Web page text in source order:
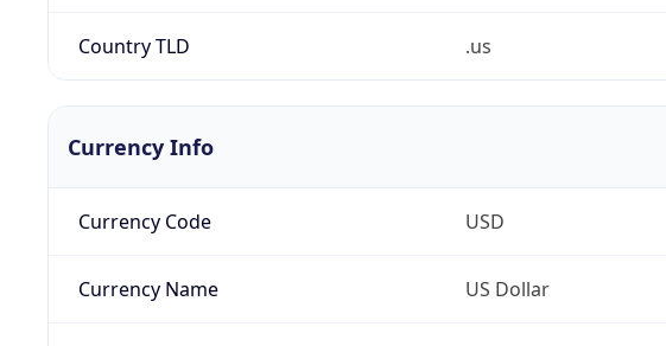
Country TLD .us
Currency Info
Currency Code USD
Currency Name US Dollar